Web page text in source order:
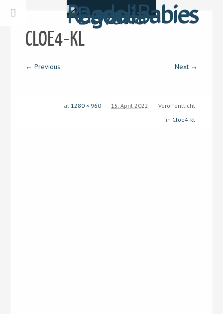
CLOE4-KL
← Previous Next →
Veröffentlicht
15. April 2022
at 1280 × 960
in Cloe4-kl